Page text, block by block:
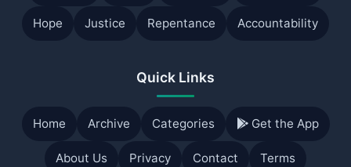
Hope Justice Repentance Accountability
Quick Links
Home Archive Categories Get the App
About Us Privacy Contact Terms